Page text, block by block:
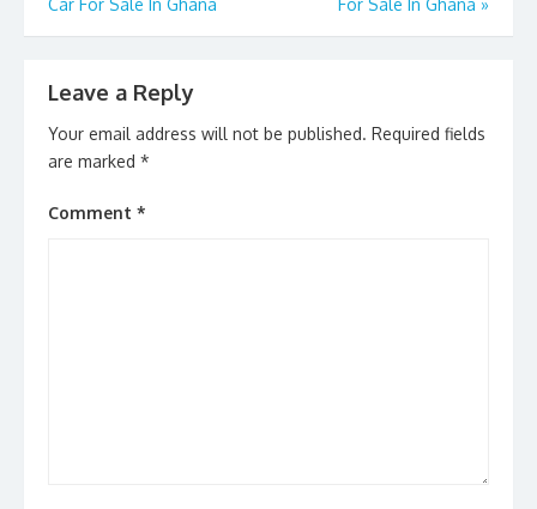
Car For Sale In Ghana
For Sale In Ghana »
Leave a Reply
Your email address will not be published. Required fields
are marked *
Comment *